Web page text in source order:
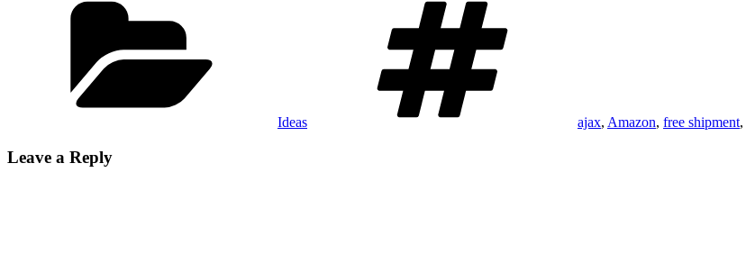
Ideas ajax, Amazon, free shipment,
Leave a Reply